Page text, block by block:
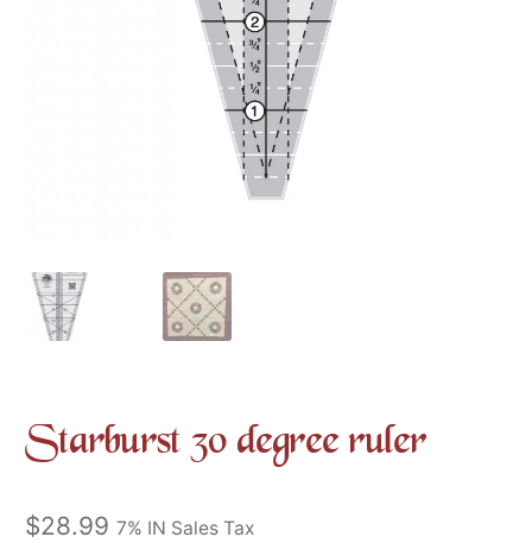
Starburst 30 degree ruler
$28.99 7% IN Sales Tax